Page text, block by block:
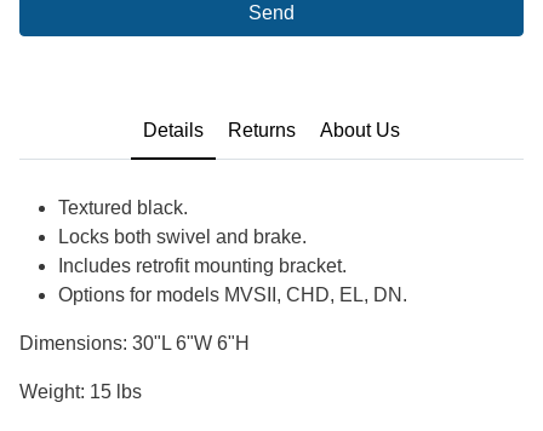
Send
Details Returns About Us
Textured black.
Locks both swivel and brake.
Includes retrofit mounting bracket.
Options for models MVSII, CHD, EL, DN.
Dimensions: 30"L 6"W 6"H
Weight: 15 lbs